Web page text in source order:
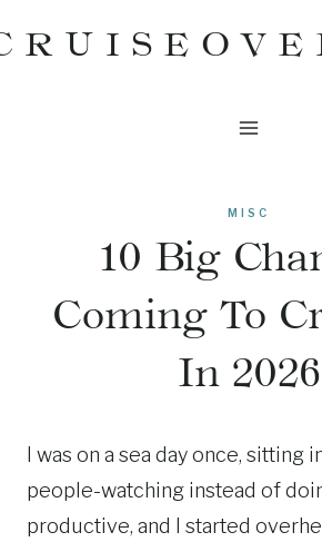
to
MISC
10 Big
Coming To
In 2026
I was on a sea day once, sitting
people-watching instead of
productive, and I started